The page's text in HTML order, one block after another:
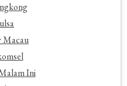
Macau
Ini